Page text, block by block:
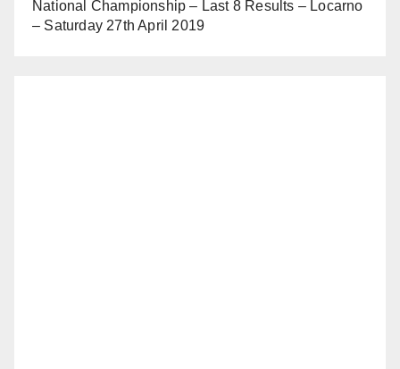
National Championship – Last 8 Results – Locarno
– Saturday 27th April 2019